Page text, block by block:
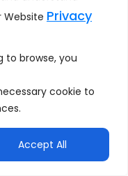
Website Privacy
to browse, you
cookie to
Accept All
BI and
is often
synchronizing only
and